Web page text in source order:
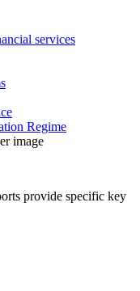
services
Regime
provide specific key